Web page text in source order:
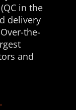
in the
delivery
the-
and